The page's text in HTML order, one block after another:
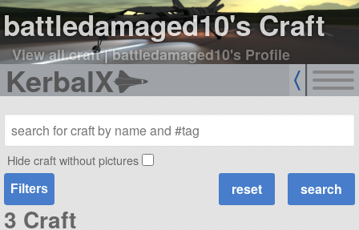
battledamaged10's Craft
View all craft|battledamaged10's Profile
KerbalX
Hide craft without pictures
Filters
3 Craft